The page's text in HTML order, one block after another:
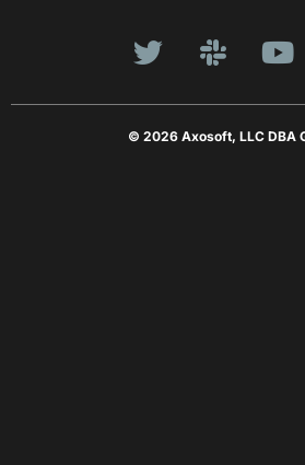
© 2026 Axosoft, LLC DBA